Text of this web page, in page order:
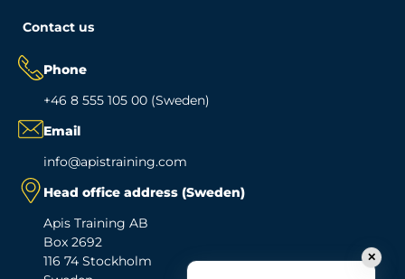
Contact us
Phone
+46 8 555 105 00 (Sweden)
Email
info@apistraining.com
Head office address (Sweden)
Apis Training AB
Box 2692
116 74 Stockholm
✕